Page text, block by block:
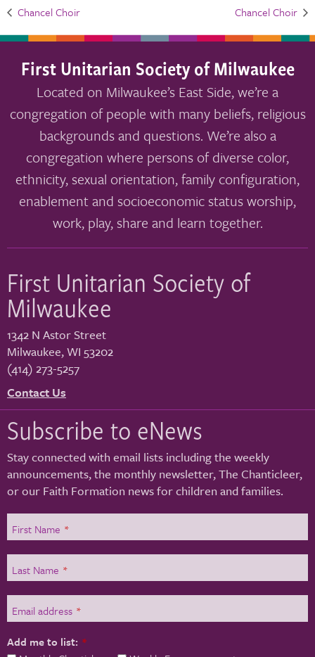
Chancel Choir Chancel Choir
First Unitarian Society of Milwaukee
Located on Milwaukee’s East Side, we’re a
congregation of people with many beliefs, religious
backgrounds and questions. We’re also a
congregation where persons of diverse color,
ethnicity, sexual orientation, family configuration,
enablement and socioeconomic status worship,
work, play, share and learn together.
First Unitarian Society of
Milwaukee
1342 N Astor Street
Milwaukee,WI 53202
(414) 273-5257
Contact Us
Subscribe to eNews
Stay connected with email lists including the weekly
announcements, the monthly newsletter, The Chanticleer,
or our Faith Formation news for children and families.
First Name *
Last Name *
Email address *
Add me to list: *